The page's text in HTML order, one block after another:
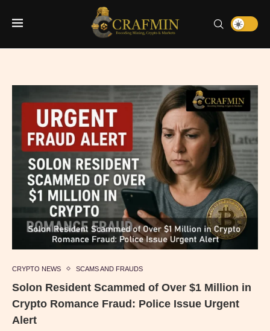
CRYPTO NEWS SCAMS AND FRAUDS
Solon Resident Scammed of Over $1 Million in
Crypto Romance Fraud: Police Issue Urgent
Alert